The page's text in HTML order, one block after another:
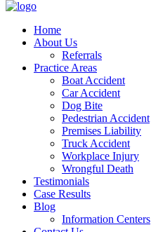
Home
About Us
Referrals
Practice Areas
Boat Accident
Car Accident
Dog Bite
Pedestrian Accident
Premises Liability
Truck Accident
Workplace Injury
Wrongful Death
Testimonials
Case Results
Blog
Information Centers